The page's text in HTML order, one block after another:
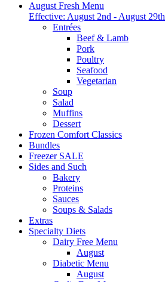
August Fresh Menu
Effective: August 2nd - August 29th
Entrées
Beef & Lamb
Pork
Poultry
Seafood
Vegetarian
Soup
Salad
Muffins
Dessert
Frozen Comfort Classics
Bundles
Freezer SALE
Sides and Such
Bakery
Proteins
Sauces
Soups & Salads
Extras
Specialty Diets
Dairy Free Menu
August
Diabetic Menu
August